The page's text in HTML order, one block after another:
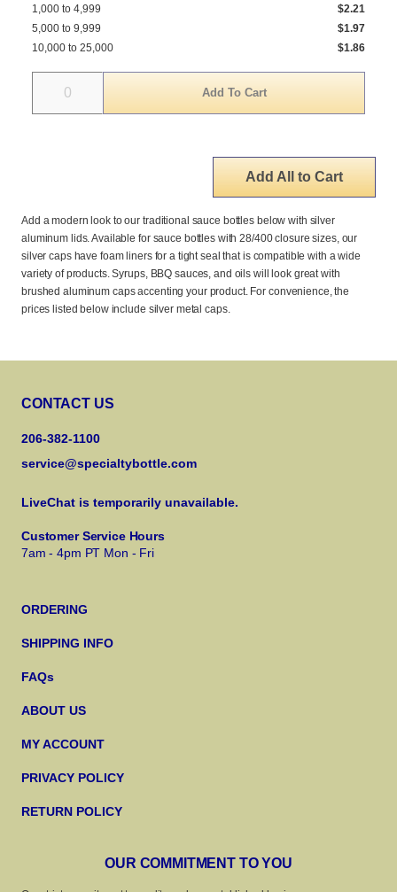
1,000 to 4,999
$2.21
5,000 to 9,999
$1.97
10,000 to 25,000
$1.86
Add All to Cart
Add a modern look to our traditional sauce bottles below with silver
aluminum lids. Available for sauce bottles with 28/400 closure sizes, our
silver caps have foam liners for a tight seal that is compatible with a wide
variety of products. Syrups, BBQ sauces, and oils will look great with
brushed aluminum caps accenting your product. For convenience, the
prices listed below include silver metal caps.
CONTACT US
206-382-1100
service@specialtybottle.com
LiveChat is temporarily unavailable.
Customer Service Hours
7am - 4pm PT Mon - Fri
ORDERING
SHIPPING INFO
FAQs
ABOUT US
MY ACCOUNT
PRIVACY POLICY
RETURN POLICY
OUR COMMITMENT TO YOU